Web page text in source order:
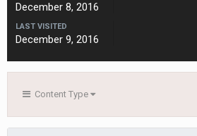
December 8, 2016
LAST VISITED
December 9, 2016
Content Type